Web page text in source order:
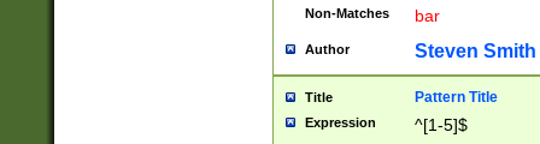
Non-Matches bar
Author Steven Smith
Title Pattern Title
Expression ^[1-5]$